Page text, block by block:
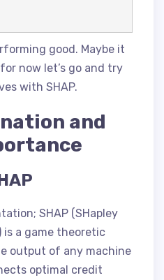
good. Maybe it
now let’s go and try
with SHAP.
and
SHAP (SHapley
a game theoretic
output of any machine
optimal credit